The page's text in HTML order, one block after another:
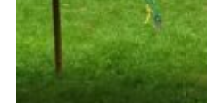
Parents Information
Members Resources
Contact